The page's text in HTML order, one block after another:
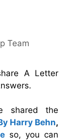
Team
A Letter
shared the
Harry Behn,
so, you can